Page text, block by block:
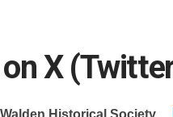
X
Historical Society